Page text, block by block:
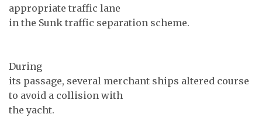
appropriate traffic lane
in the Sunk traffic separation scheme.
During
its passage, several merchant ships altered course
to avoid a collision with
the yacht.